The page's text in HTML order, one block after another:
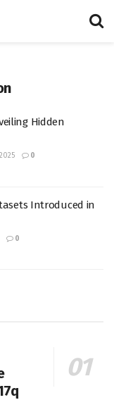
Hidden
0
Introduced in
0